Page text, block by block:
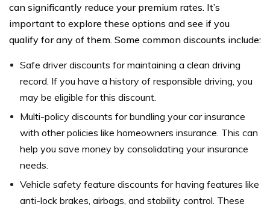
can significantly reduce your premium rates. It’s
important to explore these options and see if you
qualify for any of them. Some common discounts include:
Safe driver discounts for maintaining a clean driving
record. If you have a history of responsible driving, you
may be eligible for this discount.
Multi-policy discounts for bundling your car insurance
with other policies like homeowners insurance. This can
help you save money by consolidating your insurance
needs.
Vehicle safety feature discounts for having features like
anti-lock brakes, airbags, and stability control. These